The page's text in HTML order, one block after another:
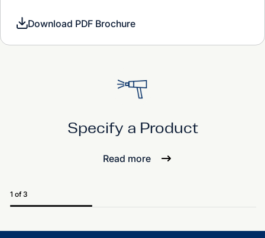
Download PDF Brochure
Specify a Product
Read more
1 of 3